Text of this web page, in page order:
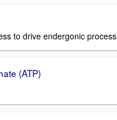
to drive endergonic process
(ATP)